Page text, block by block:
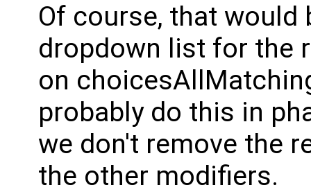
Of course, that would
dropdown list for the
on
probably do this in
we don't remove the
the other modifiers.